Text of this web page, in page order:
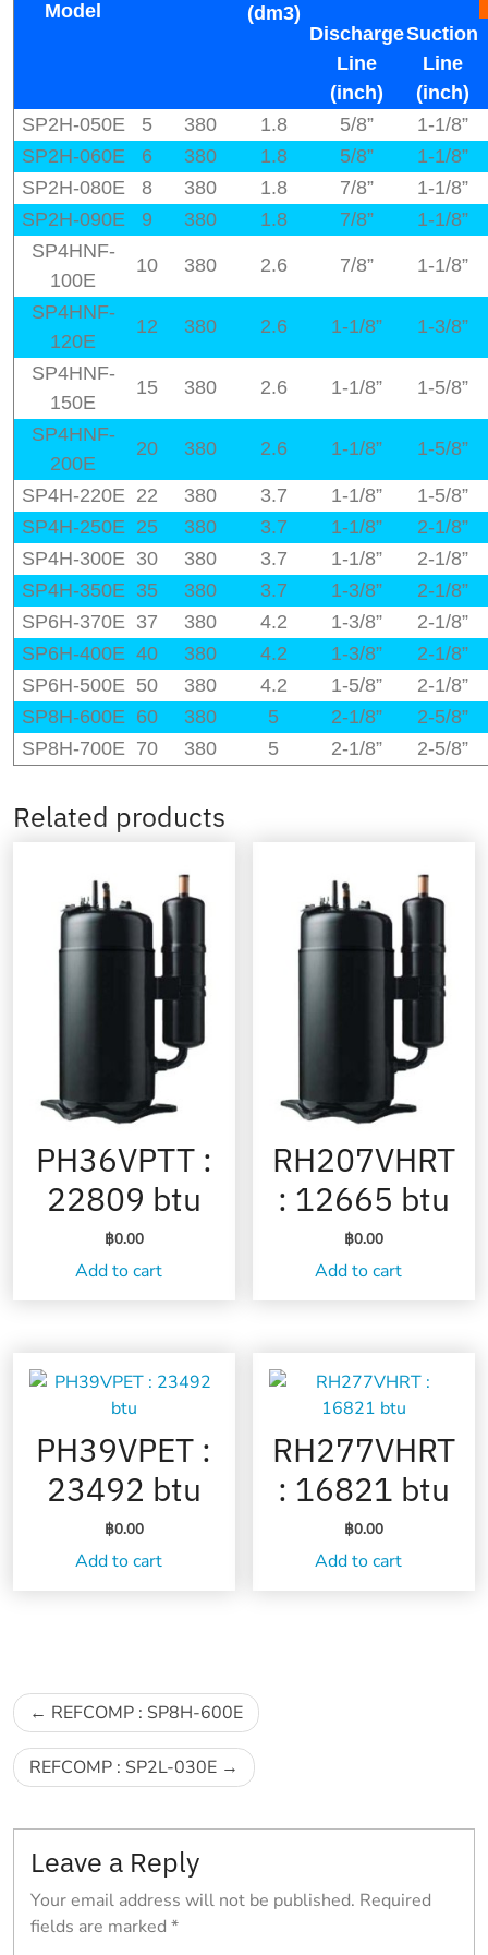
Model
(dm3)
Discharge
Line
(inch)
Suction
Line
(inch)
SP2H-050E
5 380 1.8 5/8”
1-1/8”
SP2H-060E
6 380 1.8 5/8”
1-1/8”
SP2H-080E
8 380 1.8 7/8”
1-1/8”
SP2H-090E
9 380 1.8 7/8”
1-1/8”
SP4HNF-
100E
10 380 2.6 7/8” 1-1/8”
SP4HNF-
120E
12 380 2.6 1-1/8” 1-3/8”
SP4HNF-
150E
15 380 2.6 1-1/8” 1-5/8”
SP4HNF-
200E
20 380 2.6 1-1/8” 1-5/8”
SP4H-220E 22 380 3.7 1-1/8”
1-5/8”
SP4H-250E 25 380 3.7 1-1/8”
2-1/8”
SP4H-300E 30 380 3.7 1-1/8”
2-1/8”
SP4H-350E 35 380 3.7 1-3/8”
2-1/8”
SP6H-370E 37 380 4.2 1-3/8”
2-1/8”
SP6H-400E 40 380 4.2 1-3/8”
2-1/8”
SP6H-500E 50 380 4.2 1-5/8”
2-1/8”
SP8H-600E 60 380 5 2-1/8”
2-5/8”
SP8H-700E 70 380 5 2-1/8” 2-5/8”
Related products
PH36VPTT :
22809 btu
฿0.00
Add to cart
RH207VHRT
: 12665 btu
฿0.00
Add to cart
PH39VPET :
23492 btu
฿0.00
Add to cart
RH277VHRT
: 16821 btu
฿0.00
Add to cart
Post
navigation
REFCOMP : SP8H-600E
REFCOMP : SP2L-030E
Leave a Reply
Your email address will not be published. Required
fields are marked *